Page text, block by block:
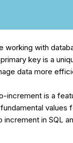
working with
key is a
data more
increment is a
values
increment in SQL